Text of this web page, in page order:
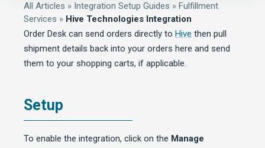
All Articles » Integration Setup Guides » Fulfillment
Services » Hive Technologies Integration
Order Desk can send orders directly to Hive then pull
shipment details back into your orders here and send
them to your shopping carts, if applicable.
Setup
To enable the integration, click on the Manage